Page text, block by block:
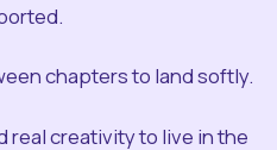
chapters to land softly.
real creativity to live in the